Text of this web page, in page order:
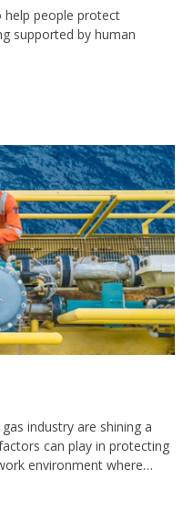
help people protect
supported by human
industry are shining a
can play in protecting
environment where